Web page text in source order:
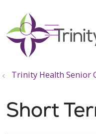
search
show
Trinity Health Senior
Short